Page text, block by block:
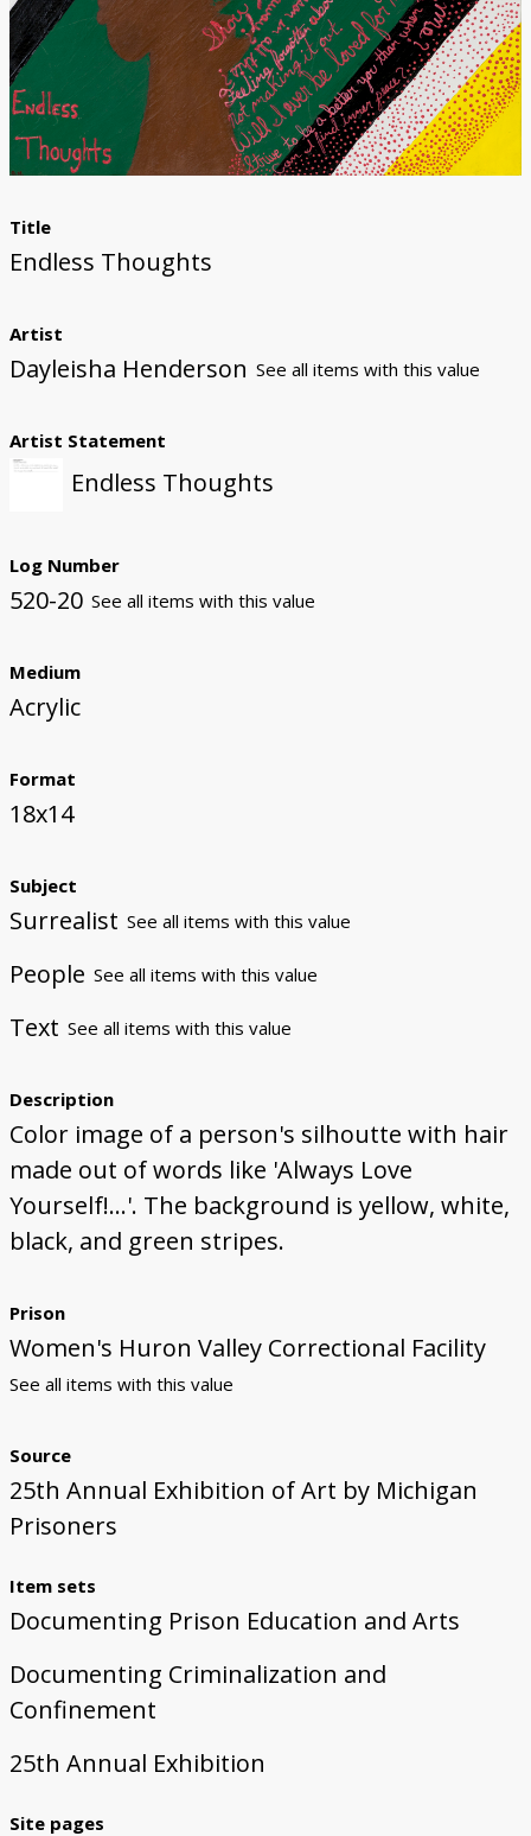
Donate
Title
Endless Thoughts
Artist
Dayleisha Henderson See all items with this value
Artist Statement
Endless Thoughts
Log Number
520-20 See all items with this value
Medium
Acrylic
Format
18x14
Subject
Surrealist See all items with this value
People See all items with this value
Text See all items with this value
Description
Color image of a person's silhoutte with hair
made out of words like 'Always Love
Yourself!...'. The background is yellow, white,
black, and green stripes.
Prison
Women's Huron Valley Correctional Facility
See all items with this value
Source
25th Annual Exhibition of Art by Michigan
Prisoners
Item sets
Documenting Prison Education and Arts
Documenting Criminalization and
Confinement
25th Annual Exhibition
Site pages